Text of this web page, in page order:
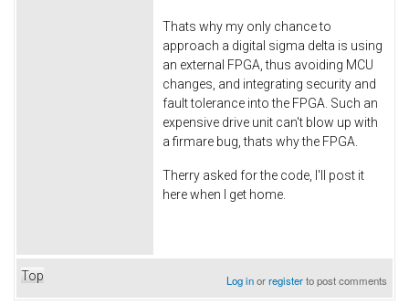
Thats why my only chance to
approach a digital sigma delta is using
an external FPGA, thus avoiding MCU
changes, and integrating security and
fault tolerance into the FPGA. Such an
expensive drive unit can't blow up with
a firmare bug, thats why the FPGA.
Therry asked for the code, I'll post it
here when I get home.
Top Log inorregisterto post comments